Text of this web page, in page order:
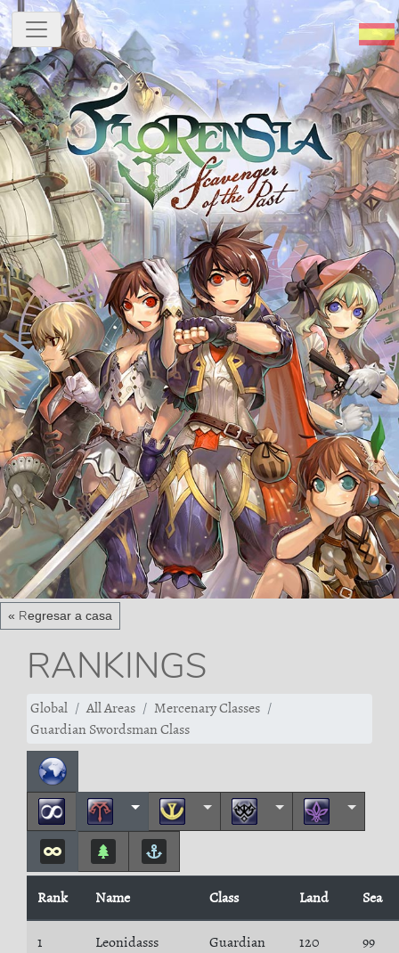
« Regresar a casa
RANKINGS
Global All Areas
Mercenary Classes
Guardian Swordsman Class
Rank Name Class Land Sea
1 Leonidasss
Guardian
120 99